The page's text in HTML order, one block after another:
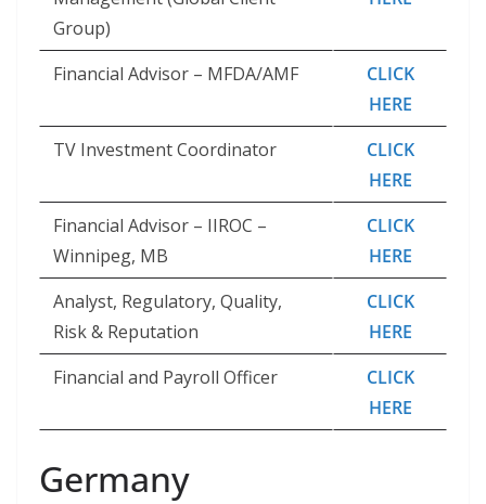
Group)
Financial Advisor – MFDA/AMF
CLICK
HERE
TV Investment Coordinator
CLICK
HERE
Financial Advisor – IIROC –
Winnipeg, MB
CLICK
HERE
Analyst, Regulatory, Quality,
Risk & Reputation
CLICK
HERE
Financial and Payroll Officer
CLICK
HERE
Germany